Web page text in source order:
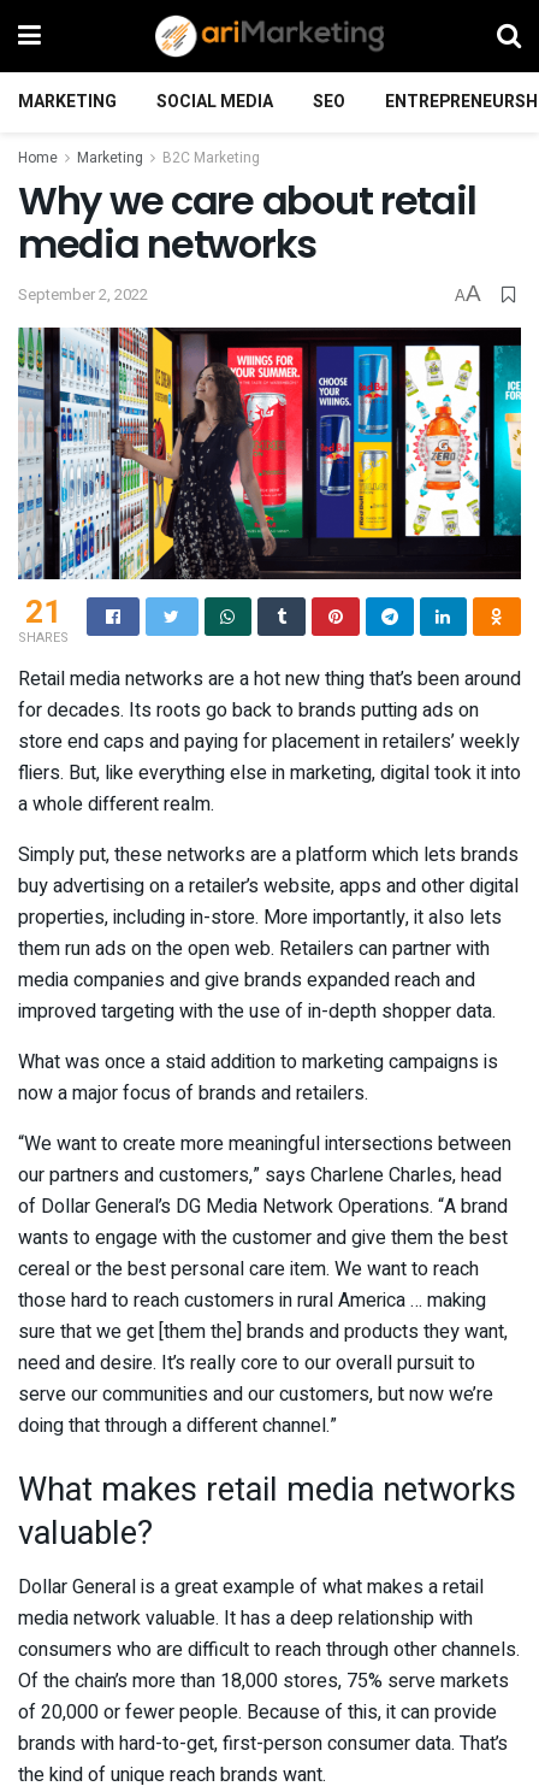
MARKETING SOCIAL MEDIA SEO
Home Marketing B2C Marketing
Why we care about retail
media networks
September 2, 2022 AA
21
SHARES
Retail media networks are a hot new thing that’s been around
for decades. Its roots go back to brands putting ads on
store end caps and paying for placement in retailers’ weekly
fliers. But, like everything else in marketing, digital took it into
a whole different realm.
Simply put, these networks are a platform which lets brands
buy advertising on a retailer’s website, apps and other digital
properties, including in-store. More importantly, it also lets
them run ads on the open web. Retailers can partner with
media companies and give brands expanded reach and
improved targeting with the use of in-depth shopper data.
What was once a staid addition to marketing campaigns is
now a major focus of brands and retailers.
“We want to create more meaningful intersections between
our partners and customers,” says Charlene Charles, head
of Dollar General’s DG Media Network Operations. “A brand
wants to engage with the customer and give them the best
cereal or the best personal care item. We want to reach
those hard to reach customers in rural America … making
sure that we get [them the] brands and products they want,
need and desire. It’s really core to our overall pursuit to
serve our communities and our customers, but now we’re
doing that through a different channel.”
What makes retail media networks
valuable?
Dollar General is a great example of what makes a retail
media network valuable. It has a deep relationship with
consumers who are difficult to reach through other channels.
Of the chain’s more than 18,000 stores, 75% serve markets
of 20,000 or fewer people. Because of this, it can provide
brands with hard-to-get, first-person consumer data. That’s
the kind of unique reach brands want.